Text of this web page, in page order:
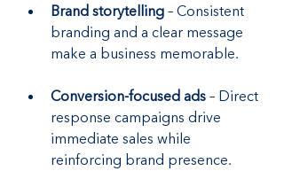
Brand storytelling – Consistent
branding and a clear message
make a business memorable.
Conversion-focused ads – Direct
response campaigns drive
immediate sales while
reinforcing brand presence.